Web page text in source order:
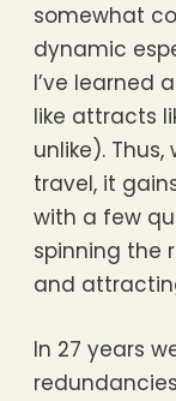
somewhat
dynamic
I’ve learned
like attracts
unlike).
travel, it
with a few
spinning the
and
In 27 years